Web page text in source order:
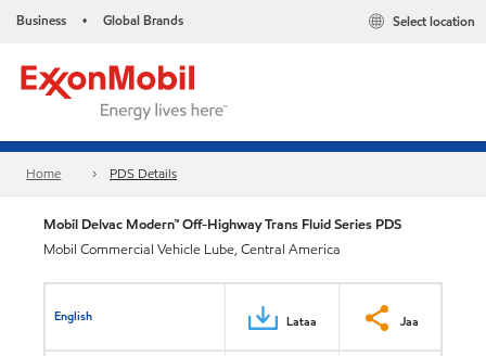
Business • Global Brands Select location
Home PDS Details
Mobil Delvac Modern™ Off-Highway Trans Fluid Series PDS
Mobil Commercial Vehicle Lube, Central America
English Lataa Jaa